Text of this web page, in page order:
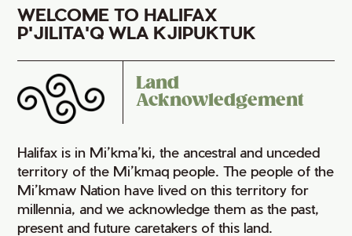
WELCOME TO HALIFAX
P'JILITA'Q WLA KJIPUKTUK
Land
Acknowledgement
Halifax is in Mi’kma’ki, the ancestral and unceded
territory of the Mi’kmaq people. The people of the
Mi’kmaw Nation have lived on this territory for
millennia, and we acknowledge them as the past,
present and future caretakers of this land.